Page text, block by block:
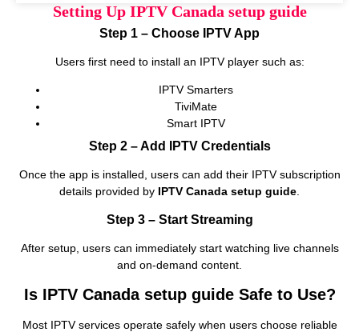
Setting Up IPTV Canada setup guide
Step 1 – Choose IPTV App
Users first need to install an IPTV player such as:
IPTV Smarters
TiviMate
Smart IPTV
Step 2 – Add IPTV Credentials
Once the app is installed, users can add their IPTV subscription
details provided by IPTV Canada setup guide.
Step 3 – Start Streaming
After setup, users can immediately start watching live channels
and on‑demand content.
Is IPTV Canada setup guide Safe to Use?
Most IPTV services operate safely when users choose reliable